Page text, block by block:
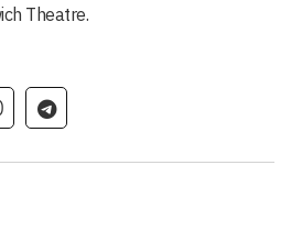
Theatre.